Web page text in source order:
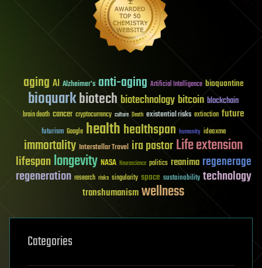
aging AI Alzheimer's anti-aging Artificial Intelligence bioquantine
bioquarkbiotech biotechnology bitcoin blockchain
brain death cancer cryptocurrency culture Death existential risks extinction future
futurism Google healthhealthspan humanity ideaxme
immortality Interstellar Travel ira pastorLife extension
lifespanlongevity NASA Neuroscience politics reanima regenerage
regeneration research risks singularity space sustainability technology
transhumanismwellness
Categories